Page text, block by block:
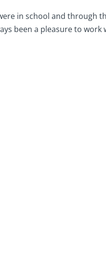
in school and through
been a pleasure to work